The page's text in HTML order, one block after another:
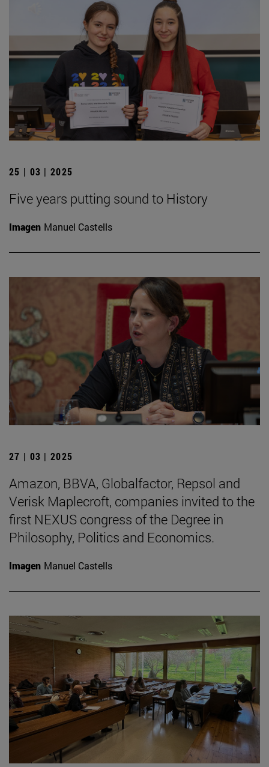
25 | 03 | 2025
Five years putting sound to History
Imagen Manuel Castells
27 | 03 | 2025
Amazon, BBVA, Globalfactor, Repsol and
Verisk Maplecroft, companies invited to the
first NEXUS congress of the Degree in
Philosophy, Politics and Economics.
Imagen Manuel Castells